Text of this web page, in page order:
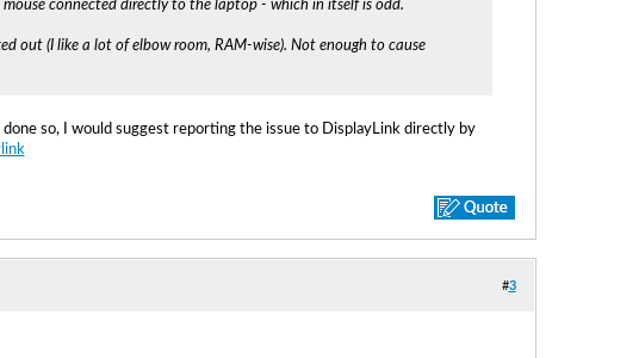
connected directly to the laptop - which in itself is odd.
out (I like a lot of elbow room, RAM-wise). Not enough to cause
so, I would suggest reporting the issue to DisplayLink directly by
#3